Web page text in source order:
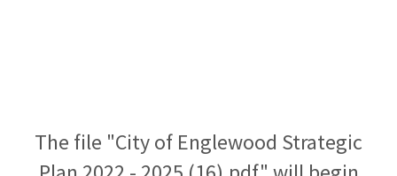
The file "City of Englewood Strategic